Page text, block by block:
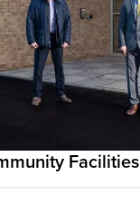
Facilities